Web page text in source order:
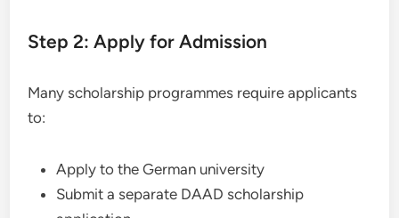
Step 2: Apply for Admission
Many scholarship programmes require applicants
to:
Apply to the German university
Submit a separate DAAD scholarship